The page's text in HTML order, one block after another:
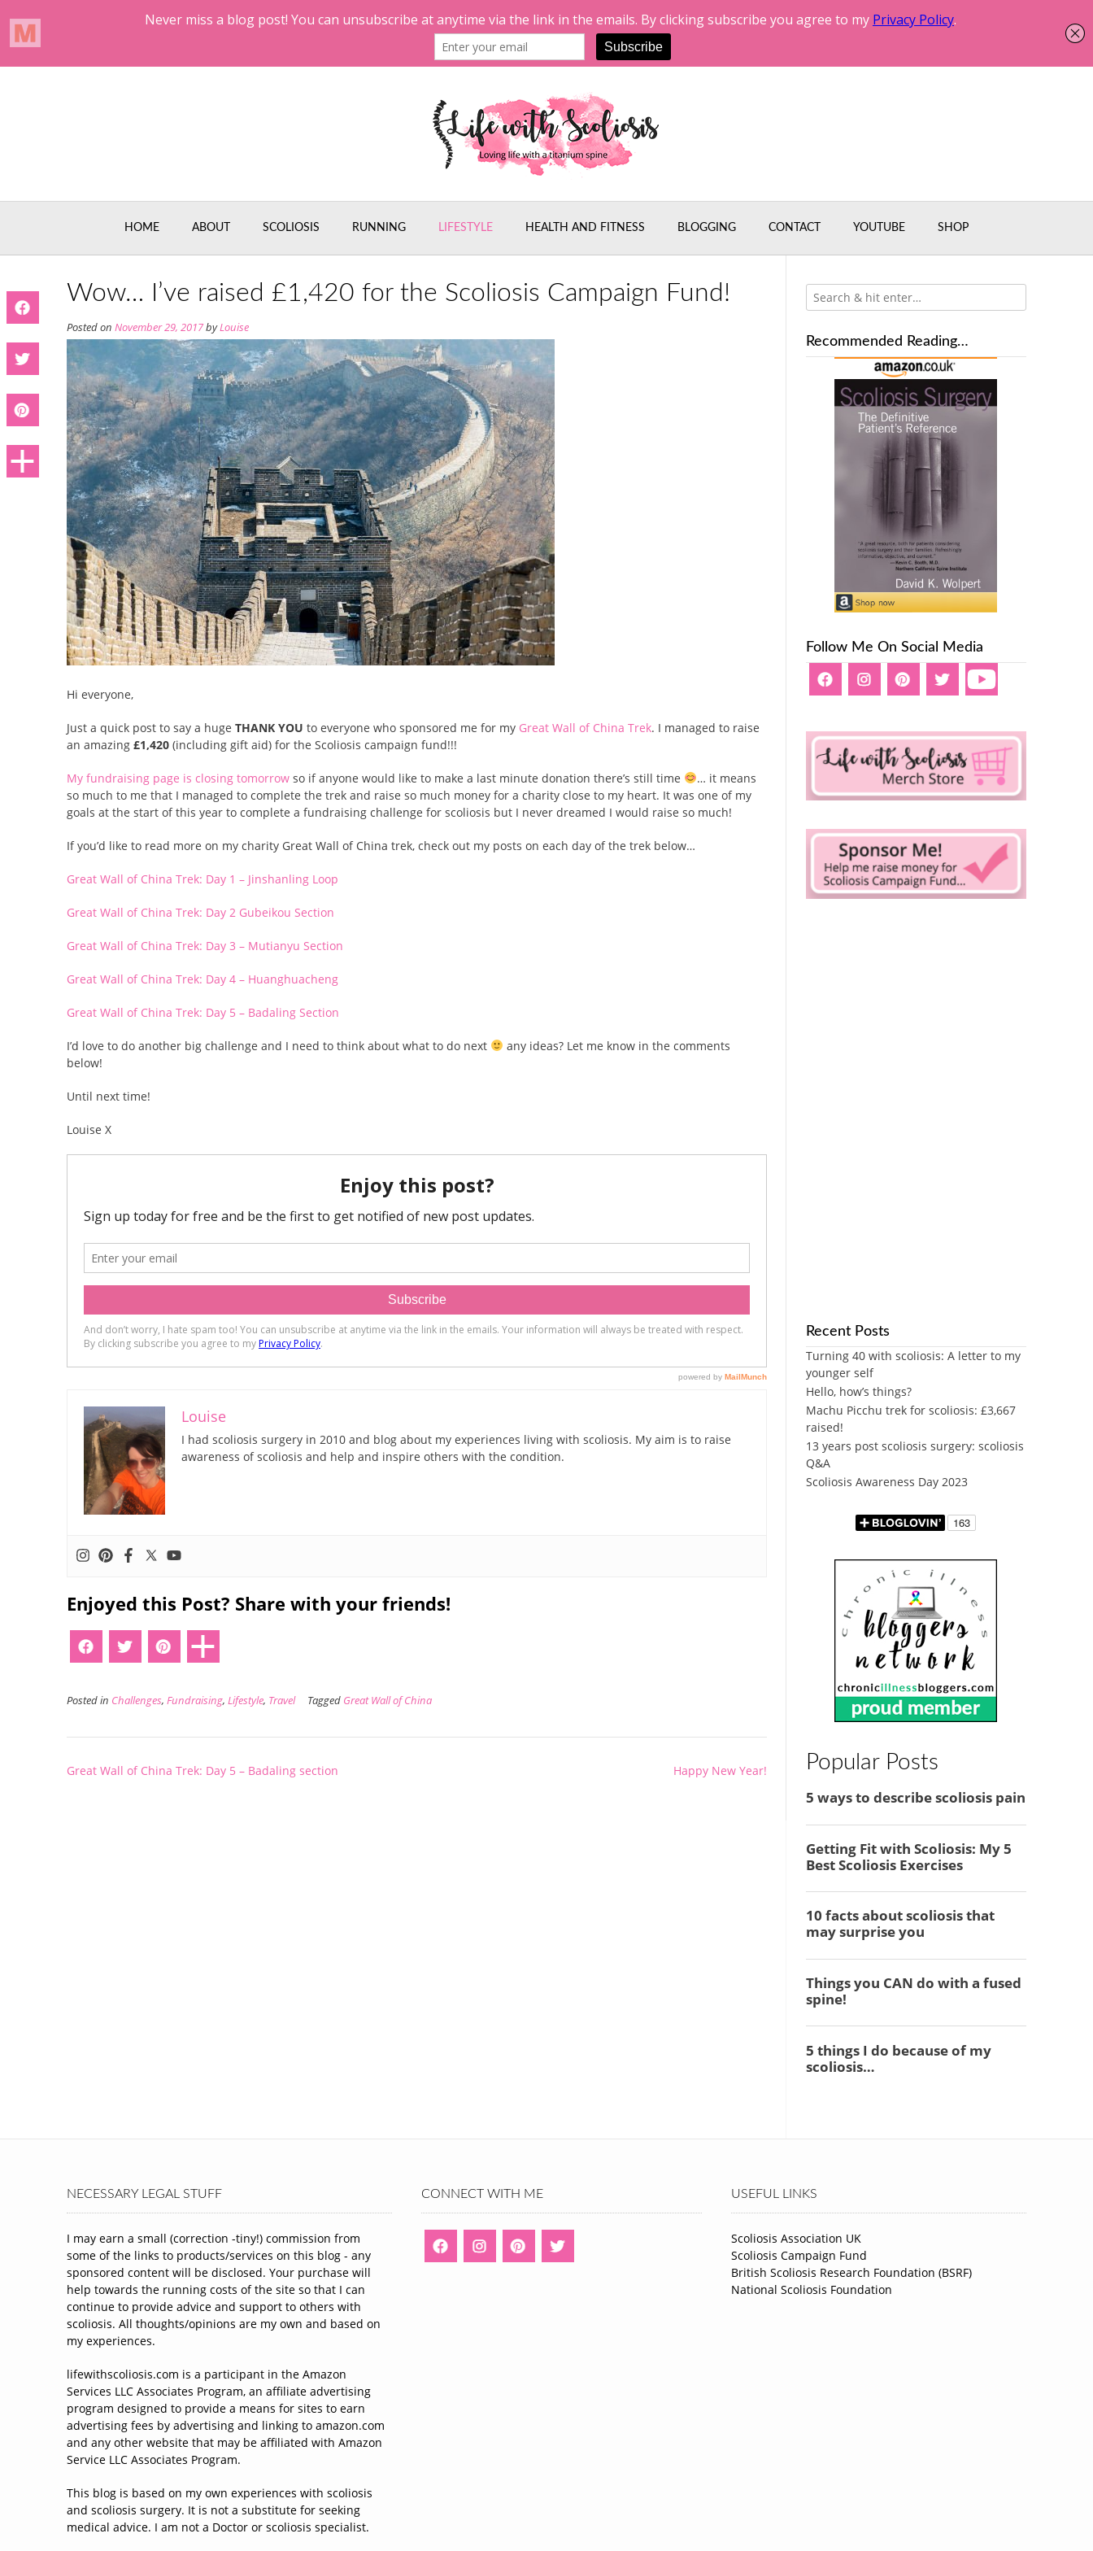
HOME ABOUT SCOLIOSIS RUNNING LIFESTYLE HEALTH AND FITNESS BLOGGING CONTACT YOUTUBE SHOP
Wow… I’ve raised £1,420 for the Scoliosis Campaign Fund!
Posted on November 29, 2017byLouise
Hi everyone,
Just a quick post to say a huge THANK YOU to everyone who sponsored me for my Great Wall of China Trek. I managed to raise
an amazing £1,420 (including gift aid) for the Scoliosis campaign fund!!!
My fundraising page is closing tomorrow so if anyone would like to make a last minute donation there’s still time
… it means
so much to me that I managed to complete the trek and raise so much money for a charity close to my heart. It was one of my
goals at the start of this year to complete a fundraising challenge for scoliosis but I never dreamed I would raise so much!
If you’d like to read more on my charity Great Wall of China trek, check out my posts on each day of the trek below…
Great Wall of China Trek: Day 1 – Jinshanling Loop
Great Wall of China Trek: Day 2 Gubeikou Section
Great Wall of China Trek: Day 3 – Mutianyu Section
Great Wall of China Trek: Day 4 – Huanghuacheng
Great Wall of China Trek: Day 5 – Badaling Section
I’d love to do another big challenge and I need to think about what to do next
any ideas? Let me know in the comments
below!
Until next time!
Louise X
Louise
I had scoliosis surgery in 2010 and blog about my experiences living with scoliosis. My aim is to raise
awareness of scoliosis and help and inspire others with the condition.
Enjoyed this Post? Share with your friends!
Posted in Challenges, Fundraising, Lifestyle, Travel Tagged Great Wall of China
Post
Great Wall of China Trek: Day 5 – Badaling section Happy New Year!
Recommended Reading…
Follow Me On Social Media
Recent Posts
Turning 40 with scoliosis: A letter to my
younger self
Hello, how’s things?
Machu Picchu trek for scoliosis: £3,667
raised!
13 years post scoliosis surgery: scoliosis
Q&A
Scoliosis Awareness Day 2023
Popular Posts
NECESSARY LEGAL STUFF
I may earn a small (correction -tiny!) commission from
some of the links to products/services on this blog - any
sponsored content will be disclosed. Your purchase will
help towards the running costs of the site so that I can
continue to provide advice and support to others with
scoliosis. All thoughts/opinions are my own and based on
my experiences.
lifewithscoliosis.com is a participant in the Amazon
Services LLC Associates Program, an affiliate advertising
program designed to provide a means for sites to earn
advertising fees by advertising and linking to amazon.com
and any other website that may be affiliated with Amazon
Service LLC Associates Program.
This blog is based on my own experiences with scoliosis
and scoliosis surgery. It is not a substitute for seeking
medical advice. I am not a Doctor or scoliosis specialist.
CONNECT WITH ME USEFUL LINKS
Scoliosis Association UK
Scoliosis Campaign Fund
British Scoliosis Research Foundation (BSRF)
National Scoliosis Foundation